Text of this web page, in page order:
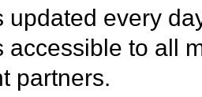
updated every
accessible to all
partners.